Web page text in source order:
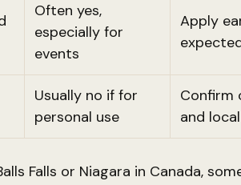
Often yes,
especially for
events
Apply
Usually no if for
personal use
Confirm
and
Falls or Niagara in Canada,